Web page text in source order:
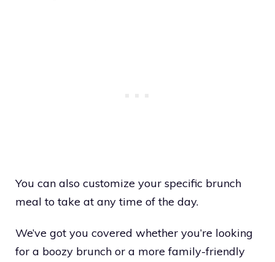
You can also customize your specific brunch
meal to take at any time of the day.
We’ve got you covered whether you’re looking
for a boozy brunch or a more family-friendly